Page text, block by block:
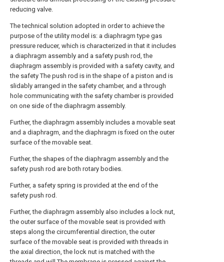
reducing valve.
The technical solution adopted in order to achieve the
purpose of the utility model is: a diaphragm type gas
pressure reducer, which is characterized in that it includes
a diaphragm assembly and a safety push rod, the
diaphragm assembly is provided with a safety cavity, and
the safety The push rod is in the shape of a piston and is
slidably arranged in the safety chamber, and a through
hole communicating with the safety chamber is provided
on one side of the diaphragm assembly.
Further, the diaphragm assembly includes a movable seat
and a diaphragm, and the diaphragm is fixed on the outer
surface of the movable seat.
Further, the shapes of the diaphragm assembly and the
safety push rod are both rotary bodies.
Further, a safety spring is provided at the end of the
safety push rod.
Further, the diaphragm assembly also includes a lock nut,
the outer surface of the movable seat is provided with
steps along the circumferential direction, the outer
surface of the movable seat is provided with threads in
the axial direction, the lock nut is matched with the